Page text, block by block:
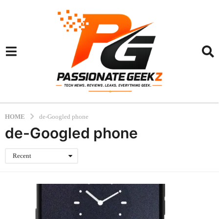
HOME de-Googled phone
de-Googled phone
Recent